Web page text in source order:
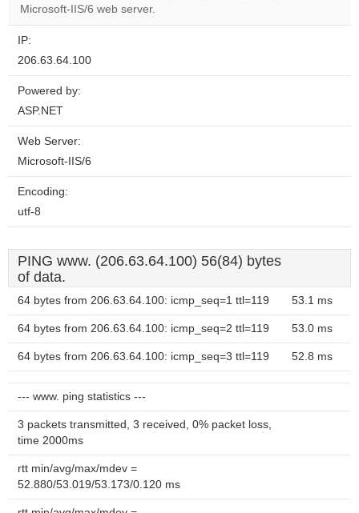
Microsoft-IIS/6 web server.
IP:
206.63.64.100
Powered by:
ASP.NET
Web Server:
Microsoft-IIS/6
Encoding:
utf-8
PING www. (206.63.64.100) 56(84) bytes
of data.
64 bytes from 206.63.64.100: icmp_seq=1 ttl=119 53.1 ms
64 bytes from 206.63.64.100: icmp_seq=2 ttl=119 53.0 ms
64 bytes from 206.63.64.100: icmp_seq=3 ttl=119 52.8 ms
--- www. ping statistics ---
3 packets transmitted, 3 received, 0% packet loss,
time 2000ms
rtt min/avg/max/mdev =
52.880/53.019/53.173/0.120 ms